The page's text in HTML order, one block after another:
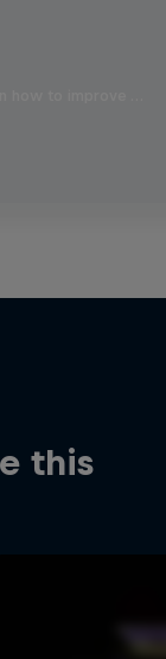
how to improve …
this